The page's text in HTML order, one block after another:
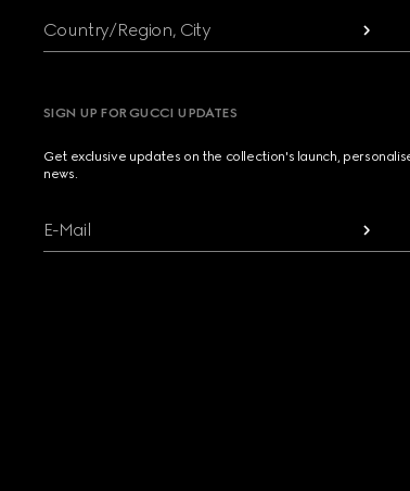
Country/Region, City
SIGN UP FOR GUCCI UPDATES
Get exclusive updates on the collection's launch,
news.
E-Mail